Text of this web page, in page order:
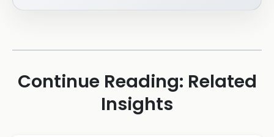
Continue Reading: Related
Insights